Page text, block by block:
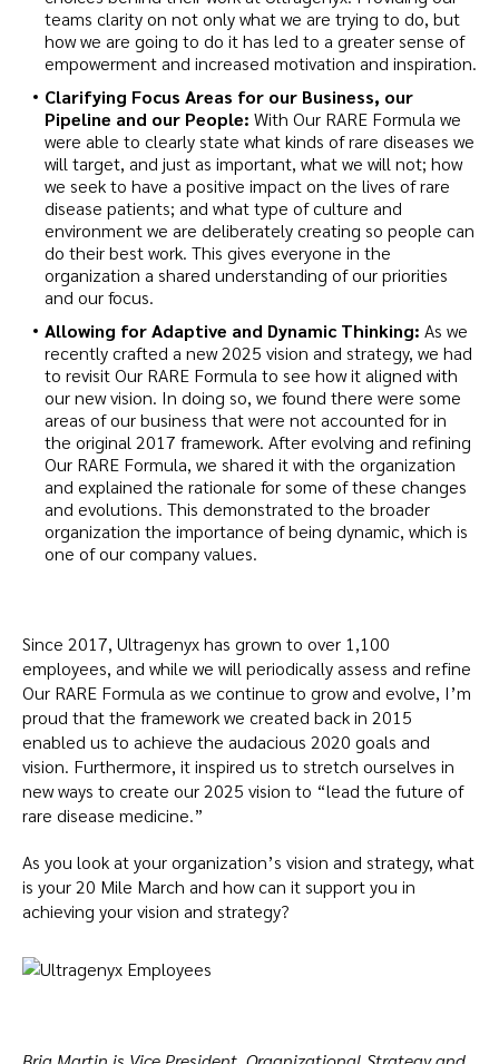
teams clarity on not only what we are trying to do, but
how we are going to do it has led to a greater sense of
empowerment and increased motivation and inspiration.
Clarifying Focus Areas for our Business, our
Pipeline and our People: With Our RARE Formula we
were able to clearly state what kinds of rare diseases we
will target, and just as important, what we will not; how
we seek to have a positive impact on the lives of rare
disease patients; and what type of culture and
environment we are deliberately creating so people can
do their best work. This gives everyone in the
organization a shared understanding of our priorities
and our focus.
Allowing for Adaptive and Dynamic Thinking: As we
recently crafted a new 2025 vision and strategy, we had
to revisit Our RARE Formula to see how it aligned with
our new vision. In doing so, we found there were some
areas of our business that were not accounted for in
the original 2017 framework. After evolving and refining
Our RARE Formula, we shared it with the organization
and explained the rationale for some of these changes
and evolutions. This demonstrated to the broader
organization the importance of being dynamic, which is
one of our company values.
Since 2017, Ultragenyx has grown to over 1,100
employees, and while we will periodically assess and refine
Our RARE Formula as we continue to grow and evolve, I’m
proud that the framework we created back in 2015
enabled us to achieve the audacious 2020 goals and
vision. Furthermore, it inspired us to stretch ourselves in
new ways to create our 2025 vision to “lead the future of
rare disease medicine.”
As you look at your organization’s vision and strategy, what
is your 20 Mile March and how can it support you in
achieving your vision and strategy?